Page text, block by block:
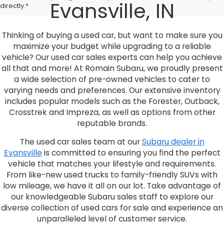
directly.*
Evansville, IN
Thinking of buying a used car, but want to make sure you
maximize your budget while upgrading to a reliable
vehicle? Our used car sales experts can help you achieve
all that and more! At Romain Subaru, we proudly present
a wide selection of pre-owned vehicles to cater to
varying needs and preferences. Our extensive inventory
includes popular models such as the Forester, Outback,
Crosstrek and Impreza, as well as options from other
reputable brands.
The used car sales team at ourSubaru dealer in
Evansvilleis committed to ensuring you find the perfect
vehicle that matches your lifestyle and requirements.
From like-new used trucks to family-friendly SUVs with
low mileage, we have it all on our lot. Take advantage of
our knowledgeable Subaru sales staff to explore our
diverse collection of used cars for sale and experience an
unparalleled level of customer service.